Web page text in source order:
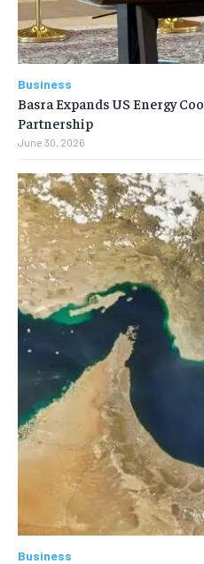
Business
Basra Expands US Energy
Partnership
June 30, 2026
Business